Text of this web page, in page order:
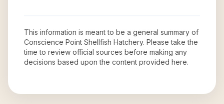
This information is meant to be a general summary of
Conscience Point Shellfish Hatchery. Please take the
time to review official sources before making any
decisions based upon the content provided here.